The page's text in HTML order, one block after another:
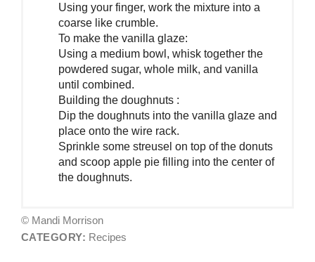
Using your finger, work the mixture into a
coarse like crumble.
To make the vanilla glaze:
Using a medium bowl, whisk together the
powdered sugar, whole milk, and vanilla
until combined.
Building the doughnuts :
Dip the doughnuts into the vanilla glaze and
place onto the wire rack.
Sprinkle some streusel on top of the donuts
and scoop apple pie filling into the center of
the doughnuts.
© Mandi Morrison
CATEGORY: Recipes